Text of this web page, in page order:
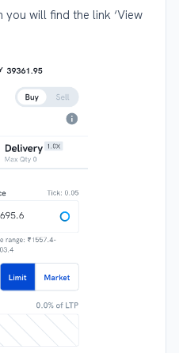
will find the link ‘View